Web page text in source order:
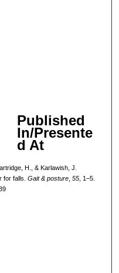
Published
In/Presente
d At
H., & Karlawish, J.
for falls. Gait & posture, 55, 1–5.